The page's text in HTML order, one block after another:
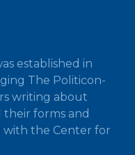
established in
The Politicon-
writing about
their forms and
with the Center for